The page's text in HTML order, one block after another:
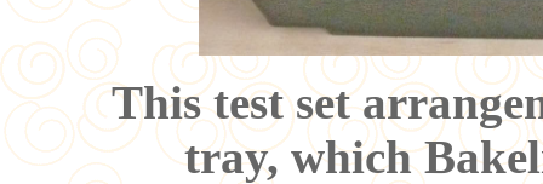
This test set
tray, which